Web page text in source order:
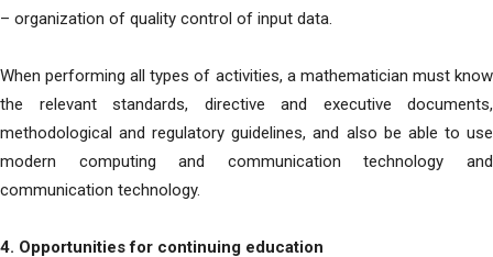
– organization of quality control of input data.
When performing all types of activities, a mathematician must know
the relevant standards, directive and executive documents,
methodological and regulatory guidelines, and also be able to use
modern computing and communication technology and
communication technology.
4. Opportunities for continuing education